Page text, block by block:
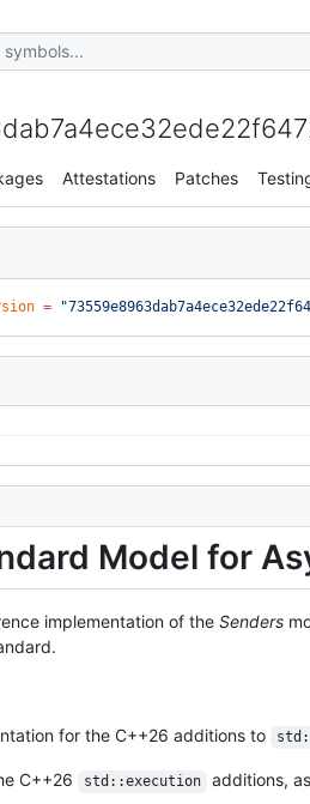
Attestations Patches
=
Model for
implementation of the Senders
for the C++26 additions to
C++26 std::execution additions,